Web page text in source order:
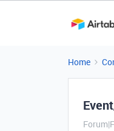
Home